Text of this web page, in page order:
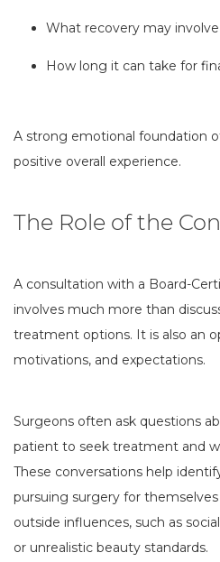
What recovery may involve
How long it can take for
A strong emotional foundation
positive overall experience.
The Role of the
A consultation with a Board-
involves much more than
treatment options. It is also an
motivations, and expectations.
Surgeons often ask questions
patient to seek treatment and
These conversations help
pursuing surgery for
outside influences, such as
or unrealistic beauty standards.